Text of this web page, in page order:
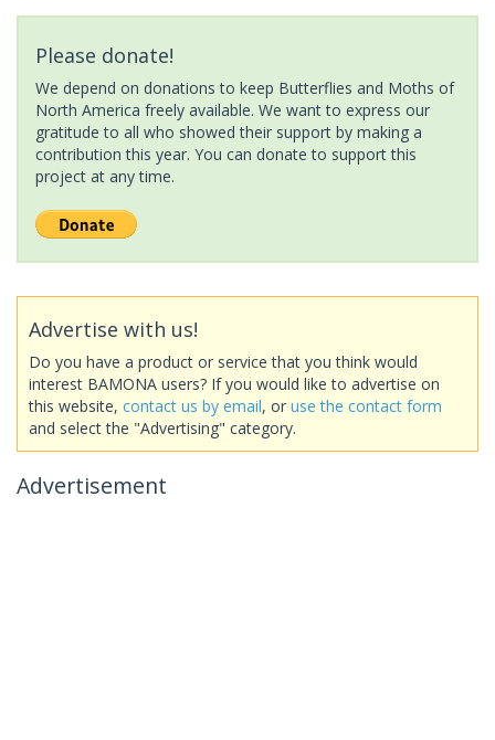
Please donate!
We depend on donations to keep Butterflies and Moths of
North America freely available. We want to express our
gratitude to all who showed their support by making a
contribution this year. You can donate to support this
project at any time.
Advertise with us!
Do you have a product or service that you think would
interest BAMONA users? If you would like to advertise on
this website, contact us by email, or use the contact form
and select the "Advertising" category.
Advertisement